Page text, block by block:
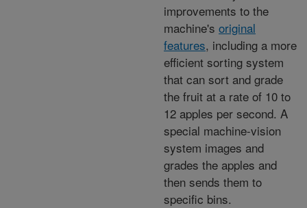
improvements to the
machine's original
features, including a more
efficient sorting system
that can sort and grade
the fruit at a rate of 10 to
12 apples per second. A
special machine-vision
system images and
grades the apples and
then sends them to
specific bins.